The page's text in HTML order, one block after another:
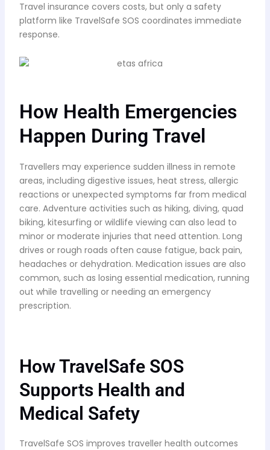
Travel insurance covers costs, but only a safety
platform like TravelSafe SOS coordinates immediate
response.
How Health Emergencies
Happen During Travel
Travellers may experience sudden illness in remote
areas, including digestive issues, heat stress, allergic
reactions or unexpected symptoms far from medical
care. Adventure activities such as hiking, diving, quad
biking, kitesurfing or wildlife viewing can also lead to
minor or moderate injuries that need attention. Long
drives or rough roads often cause fatigue, back pain,
headaches or dehydration. Medication issues are also
common, such as losing essential medication, running
out while travelling or needing an emergency
prescription.
How TravelSafe SOS
Supports Health and
Medical Safety
TravelSafe SOS improves traveller health outcomes